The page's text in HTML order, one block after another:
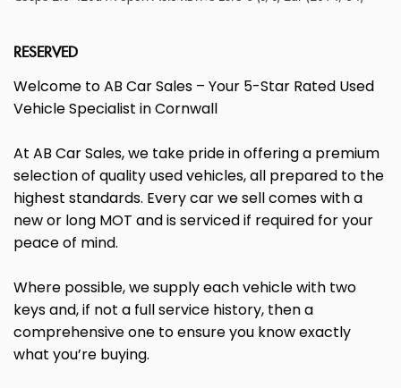
RESERVED
Welcome to AB Car Sales – Your 5-Star Rated Used
Vehicle Specialist in Cornwall
At AB Car Sales, we take pride in offering a premium
selection of quality used vehicles, all prepared to the
highest standards. Every car we sell comes with a
new or long MOT and is serviced if required for your
peace of mind.
Where possible, we supply each vehicle with two
keys and, if not a full service history, then a
comprehensive one to ensure you know exactly
what you’re buying.